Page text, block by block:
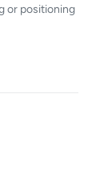
or positioning